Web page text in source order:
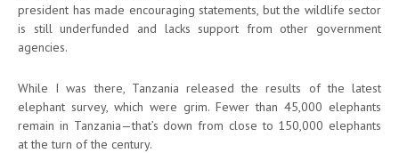
president has made encouraging statements, but the wildlife sector
is still underfunded and lacks support from other government
agencies.
While I was there, Tanzania released the results of the latest
elephant survey, which were grim. Fewer than 45,000 elephants
remain in Tanzania—that’s down from close to 150,000 elephants
at the turn of the century.